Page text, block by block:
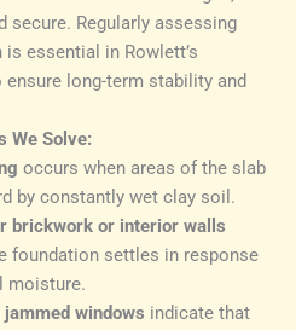
secure. Regularly assessing
essential in Rowlett’s
long-term stability and
We Solve:
occurs when areas of the slab
by constantly wet clay soil.
brickwork or interior walls
foundation settles in response
moisture.
windows indicate that